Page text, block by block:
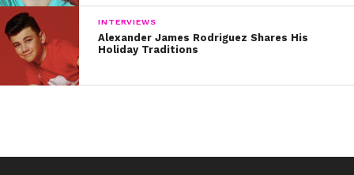
INTERVIEWS
Alexander James Rodriguez Shares His
Holiday Traditions